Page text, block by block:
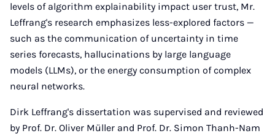
levels of algorithm explainability impact user trust, Mr.
Leffrang's research emphasizes less-explored factors —
such as the communication of uncertainty in time
series forecasts, hallucinations by large language
models (LLMs), or the energy consumption of complex
neural networks.
Dirk Leffrang's dissertation was supervised and reviewed
by Prof. Dr. Oliver Müller and Prof. Dr. Simon Thanh-Nam